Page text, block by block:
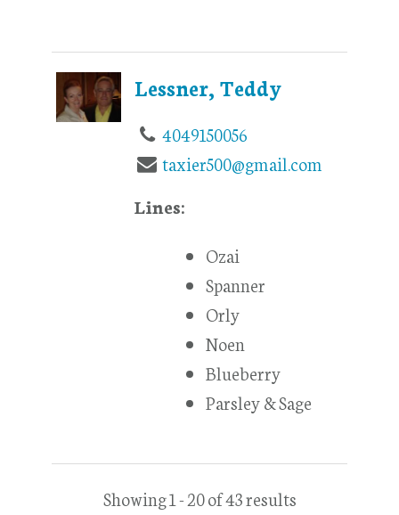
Lessner, Teddy
4049150056
taxier500@gmail.com
Lines:
Ozai
Spanner
Orly
Noen
Blueberry
Parsley & Sage
Showing 1 - 20 of 43 results